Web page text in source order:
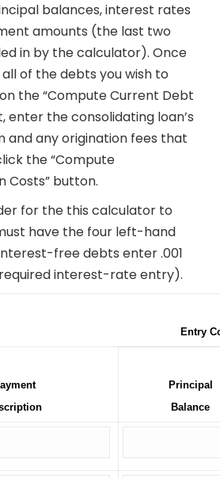
balances, interest rates
amounts (the last two
in by the calculator). Once
of the debts you wish to
the “Compute Current Debt
enter the consolidating loan’s
and any origination fees that
the “Compute
Costs” button.
for the this calculator to
have the four left-hand
free debts enter .001
interest-rate entry).
Entry
Principal
Balance